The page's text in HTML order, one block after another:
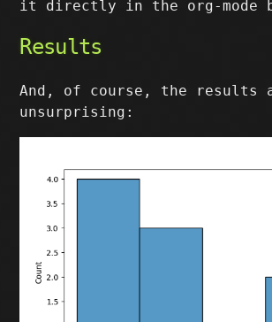
it directly in the org-mode
Results
And, of course, the results
unsurprising: